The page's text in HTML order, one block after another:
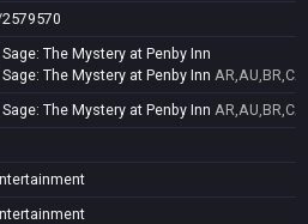
The Mystery at Penby Inn
The Mystery at Penby Inn
The Mystery at Penby Inn